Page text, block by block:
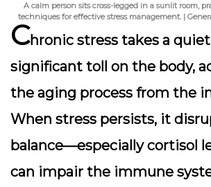
A calm person sits cross-legged in a sunlit room,
techniques for effective stress management. |
Chronic stress takes a
significant toll on the body,
the aging process from the
When stress persists, it
balance—especially cortisol
can impair the immune